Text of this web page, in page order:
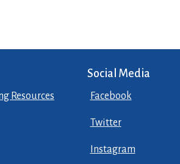
Resources
Social Media
Facebook
Twitter
Instagram